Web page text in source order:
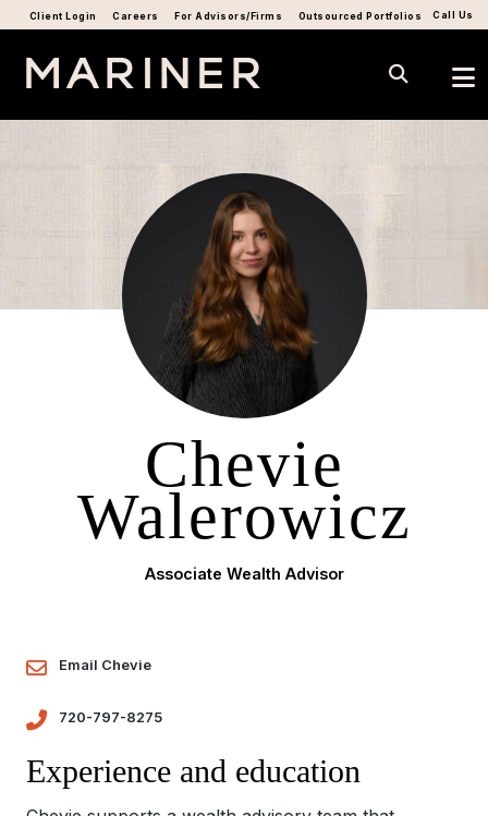
Call Us
Client Login Careers For Advisors/Firms Outsourced Portfolios
Chevie
Walerowicz
Associate Wealth Advisor
Email Chevie
720-797-8275
Experience and education